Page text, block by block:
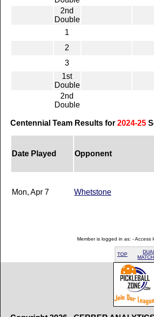
2nd
Double
1
2
3
1st
Double
2nd
Double
Centennial Team Results for 2024-25
Date Played Opponent
Mon, Apr 7 Whetstone
Member is logged in as: - Access
TOP
DUAL